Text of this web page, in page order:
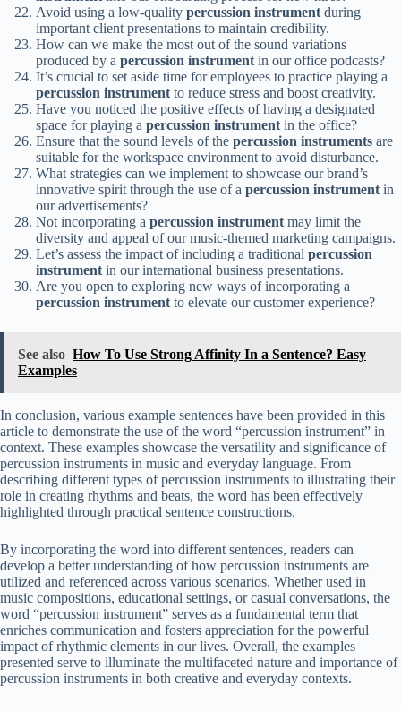
Avoid using a low-quality percussion instrument during
important client presentations to maintain credibility.
How can we make the most out of the sound variations
produced by a percussion instrument in our office podcasts?
It’s crucial to set aside time for employees to practice playing a
percussion instrument to reduce stress and boost creativity.
Have you noticed the positive effects of having a designated
space for playing a percussion instrument in the office?
Ensure that the sound levels of the percussion instruments are
suitable for the workspace environment to avoid disturbance.
What strategies can we implement to showcase our brand’s
innovative spirit through the use of a percussion instrument in
our advertisements?
Not incorporating a percussion instrument may limit the
diversity and appeal of our music-themed marketing campaigns.
Let’s assess the impact of including a traditional percussion
instrument in our international business presentations.
Are you open to exploring new ways of incorporating a
percussion instrument to elevate our customer experience?
See also How To Use Strong Affinity In a Sentence? Easy
Examples
In conclusion, various example sentences have been provided in this
article to demonstrate the use of the word “percussion instrument” in
context. These examples showcase the versatility and significance of
percussion instruments in music and everyday language. From
describing different types of percussion instruments to illustrating their
role in creating rhythms and beats, the word has been effectively
highlighted through practical sentence constructions.
By incorporating the word into different sentences, readers can
develop a better understanding of how percussion instruments are
utilized and referenced across various scenarios. Whether used in
music compositions, educational settings, or casual conversations, the
word “percussion instrument” serves as a fundamental term that
enriches communication and fosters appreciation for the powerful
impact of rhythmic elements in our lives. Overall, the examples
presented serve to illuminate the multifaceted nature and importance of
percussion instruments in both creative and everyday contexts.